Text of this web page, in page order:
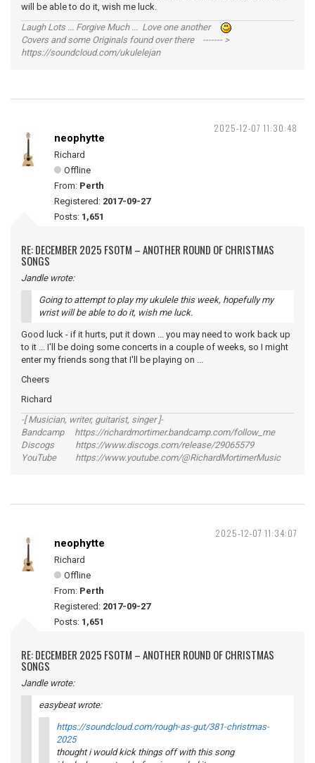
will be able to do it, wish me luck.
Laugh Lots ... Forgive Much ... Love one another
Covers and some Originals found over there ------- >
https://soundcloud.com/ukulelejan
2025-12-07 11:30:48
neophytte
Richard
Offline
From: Perth
Registered: 2017-09-27
Posts: 1,651
RE: DECEMBER 2025 FSOTM – ANOTHER ROUND OF CHRISTMAS
SONGS
Jandle wrote:
Going to attempt to play my ukulele this week, hopefully my
wrist will be able to do it, wish me luck.
Good luck - if it hurts, put it down ... you may need to work back up
to it ... I'll be doing some concerts in a couple of weeks, so I might
enter my friends song that I'll be playing on ...
Cheers
Richard
-[ Musician, writer, guitarist, singer ]-
Bandcamp https://richardmortimer.bandcamp.com/follow_me
Discogs https://www.discogs.com/release/29065579
YouTube https://www.youtube.com/@RichardMortimerMusic
2025-12-07 11:34:07
neophytte
Richard
Offline
From: Perth
Registered: 2017-09-27
Posts: 1,651
RE: DECEMBER 2025 FSOTM – ANOTHER ROUND OF CHRISTMAS
SONGS
Jandle wrote:
easybeat wrote:
https://soundcloud.com/rough-as-gut/381-christmas-
2025
thought i would kick things off with this song